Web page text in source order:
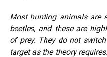
Most hunting animals are
beetles, and these are
of prey. They do not
target as the theory